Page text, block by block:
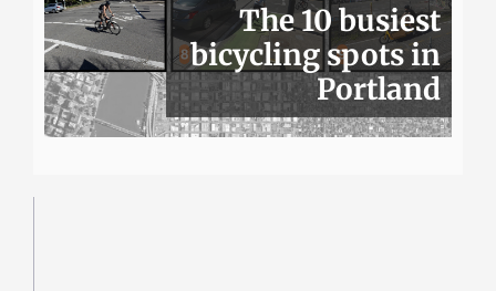
The 10 busiest
bicycling spots in
Portland